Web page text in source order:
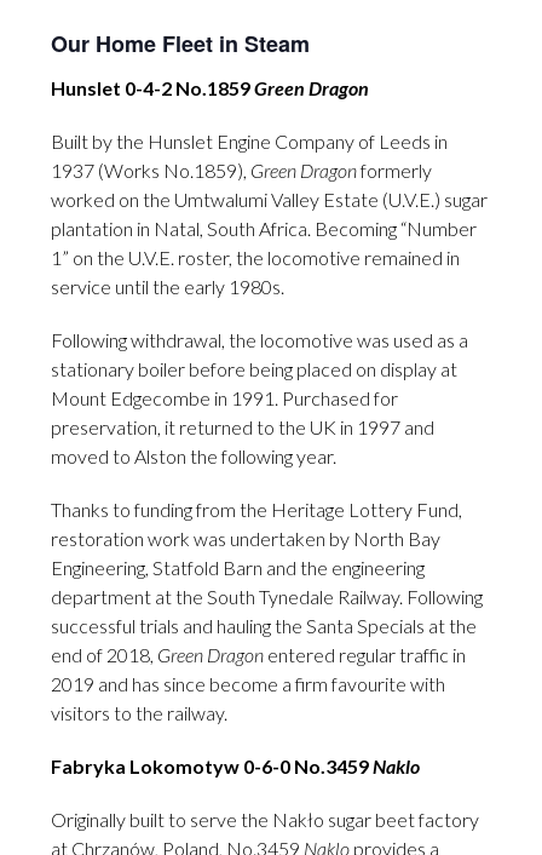
Our Home Fleet in Steam
Hunslet 0-4-2 No.1859Green Dragon
Built by the Hunslet Engine Company of Leeds in
1937 (Works No.1859), Green Dragonformerly
worked on the Umtwalumi Valley Estate (U.V.E.) sugar
plantation in Natal, South Africa. Becoming “Number
1” on the U.V.E. roster, the locomotive remained in
service until the early 1980s.
Following withdrawal, the locomotive was used as a
stationary boiler before being placed on display at
Mount Edgecombe in 1991. Purchased for
preservation, it returned to the UK in 1997 and
moved to Alston the following year.
Thanks to funding from the Heritage Lottery Fund,
restoration work was undertaken by North Bay
Engineering, Statfold Barn and the engineering
department at the South Tynedale Railway. Following
successful trials and hauling the Santa Specials at the
end of 2018, Green Dragon entered regular traffic in
2019 and has since become a firm favourite with
visitors to the railway.
Fabryka Lokomotyw 0-6-0 No.3459Naklo
Originally built to serve the Nakło sugar beet factory
at Chrzanów, Poland, No.3459 Naklo provides a